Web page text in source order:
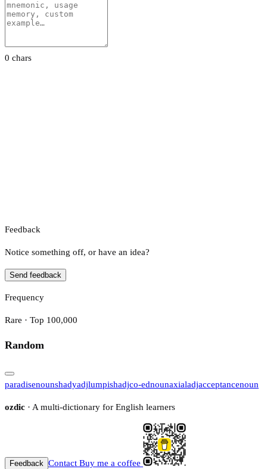
0 chars
Feedback
Notice something off, or have an idea?
Send feedback
Frequency
Rare · Top 100,000
Random
paradisenounshadyadjlumpishadjco-ednounaxialadjacceptancenoun
ozdic · A multi-dictionary for English learners
Feedback Contact Buy me a coffee